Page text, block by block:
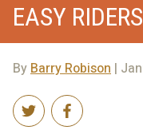
EASY
By Barry Robison |